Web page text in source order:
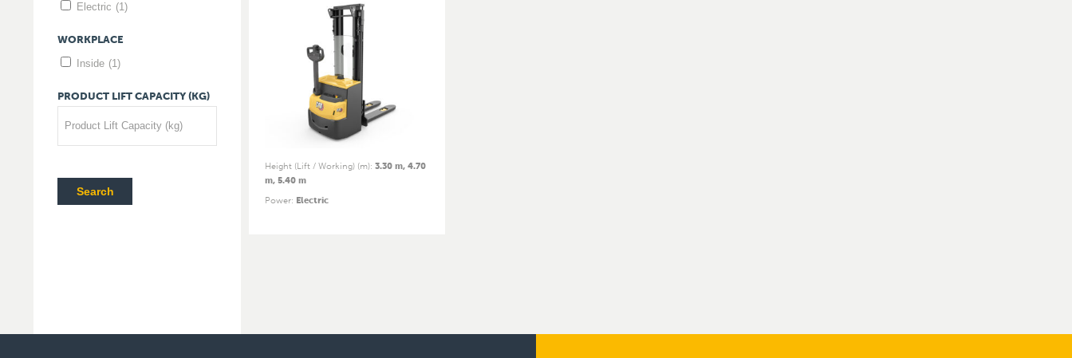
Electric (1)
WORKPLACE
Inside (1)
PRODUCT LIFT CAPACITY (KG)
Product Lift Capacity (kg)
Search
Height (Lift / Working) (m): 3.30 m, 4.70
m, 5.40 m
Power: Electric